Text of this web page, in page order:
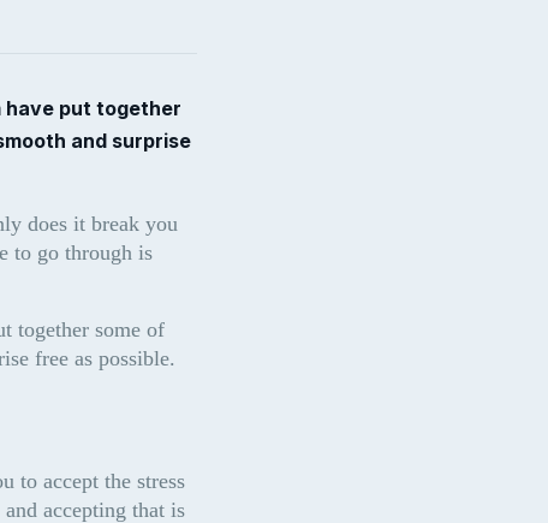
have put together
and surprise
does it break you
to go through is
together some of
free as possible.
to accept the stress
accepting that is